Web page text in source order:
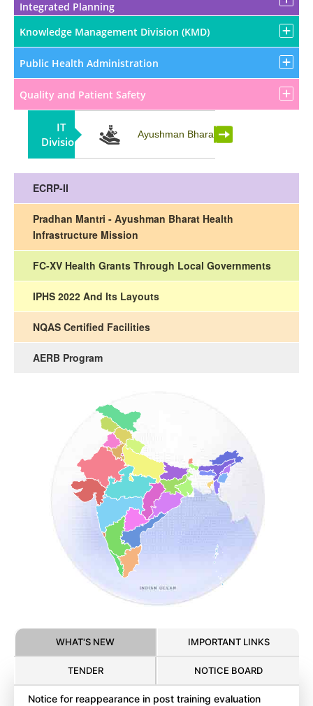
Integrated Planning
Knowledge Management Division (KMD)
Public Health Administration
Quality and Patient Safety
IT
Division
Ayushman Bharat
ECRP-II
Pradhan Mantri - Ayushman Bharat Health
Infrastructure Mission
FC-XV Health Grants Through Local Governments
IPHS 2022 And Its Layouts
NQAS Certified Facilities
AERB Program
WHAT'S NEW IMPORTANT LINKS
TENDER NOTICE BOARD
Notice for reappearance in post training evaluation